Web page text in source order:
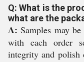
Q: What is the
what are the
A: Samples may
with each order
integrity and polish